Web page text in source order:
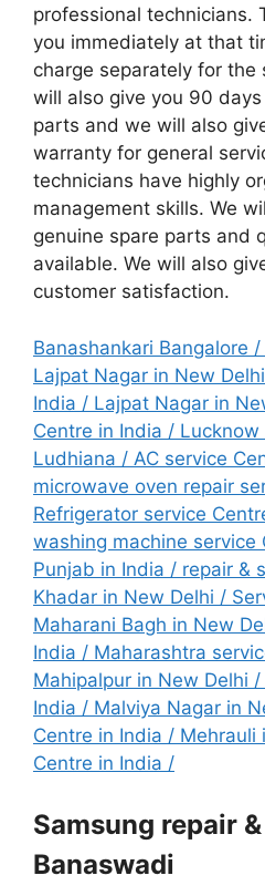
professional technicians.
you immediately at that
charge separately for the
will also give you 90
parts and we will also
warranty for general
technicians have highly
management skills. We
genuine spare parts and
available. We will also
customer satisfaction.
Banashankari Bangalore
Lajpat Nagar in New
India / Lajpat Nagar in
Centre in India / Lucknow
Ludhiana / AC service
microwave oven repair
Refrigerator service
washing machine service
Punjab in India / repair &
Khadar in New Delhi /
Maharani Bagh in New
India / Maharashtra
Mahipalpur in New Delhi
India / Malviya Nagar in
Centre in India / Mehrauli
Centre in India /
Samsung repair
Banaswadi